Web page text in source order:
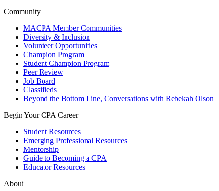
Community
MACPA Member Communities
Diversity & Inclusion
Volunteer Opportunities
Champion Program
Student Champion Program
Peer Review
Job Board
Classifieds
Beyond the Bottom Line, Conversations with Rebekah Olson
Begin Your CPA Career
Student Resources
Emerging Professional Resources
Mentorship
Guide to Becoming a CPA
Educator Resources
About